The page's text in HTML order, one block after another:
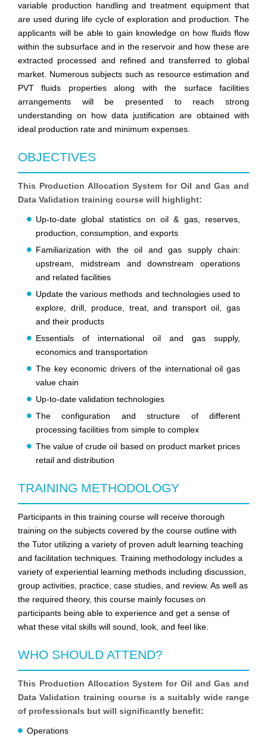
variable production handling and treatment equipment that
are used during life cycle of exploration and production. The
applicants will be able to gain knowledge on how fluids flow
within the subsurface and in the reservoir and how these are
extracted processed and refined and transferred to global
market. Numerous subjects such as resource estimation and
PVT fluids properties along with the surface facilities
arrangements will be presented to reach strong
understanding on how data justification are obtained with
ideal production rate and minimum expenses.
OBJECTIVES
This Production Allocation System for Oil and Gas and
Data Validation training course will highlight:
Up-to-date global statistics on oil & gas, reserves,
production, consumption, and exports
Familiarization with the oil and gas supply chain:
upstream, midstream and downstream operations
and related facilities
Update the various methods and technologies used to
explore, drill, produce, treat, and transport oil, gas
and their products
Essentials of international oil and gas supply,
economics and transportation
The key economic drivers of the international oil gas
value chain
Up-to-date validation technologies
The configuration and structure of different
processing facilities from simple to complex
The value of crude oil based on product market prices
retail and distribution
TRAINING METHODOLOGY
Participants in this training course will receive thorough
training on the subjects covered by the course outline with
the Tutor utilizing a variety of proven adult learning teaching
and facilitation techniques. Training methodology includes a
variety of experiential learning methods including discussion,
group activities, practice, case studies, and review. As well as
the required theory, this course mainly focuses on
participants being able to experience and get a sense of
what these vital skills will sound, look, and feel like.
WHO SHOULD ATTEND?
This Production Allocation System for Oil and Gas and
Data Validation training course is a suitably wide range
of professionals but will significantly benefit:
Operations